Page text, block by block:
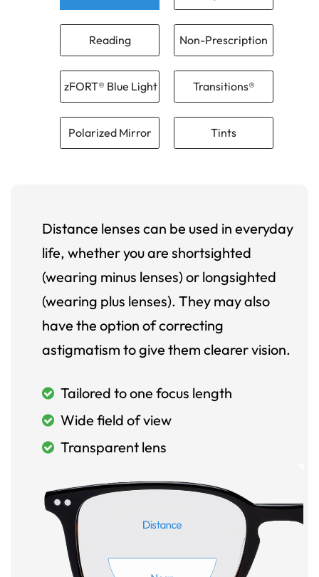
Reading Non-Prescription
zFORT® Blue Light Transitions®
Polarized Mirror Tints
Distance lenses can be used in everyday
life, whether you are shortsighted
(wearing minus lenses) or longsighted
(wearing plus lenses). They may also
have the option of correcting
astigmatism to give them clearer vision.
Tailored to one focus length
Wide field of view
Transparent lens